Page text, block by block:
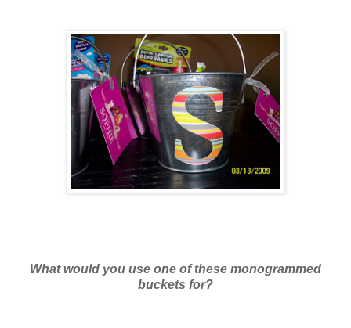
What would you use one of these monogrammed
buckets for?